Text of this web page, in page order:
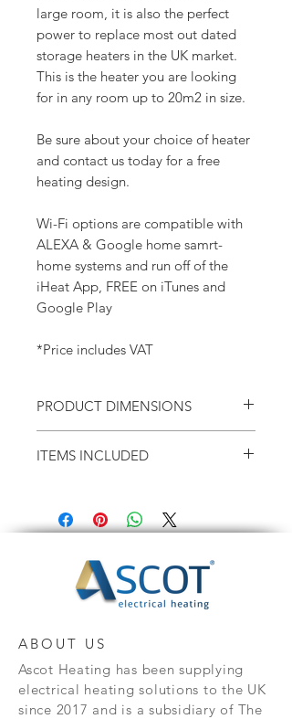
large room, it is also the perfect
power to replace most out dated
storage heaters in the UK market.
This is the heater you are looking
for in any room up to 20m2 in size.
Be sure about your choice of heater
and contact us today for a free
heating design.
Wi-Fi options are compatible with
ALEXA & Google home samrt-
home systems and run off of the
iHeat App, FREE on iTunes and
Google Play
*Price includes VAT
PRODUCT DIMENSIONS
Height - 575mm
ITEMS INCLUDED
X1 Mounting Guide (on the box)
X1 User Manual
ABOUT US
Ascot Heating has been supplying
electrical heating solutions to the UK
since 2017 and is a subsidiary of The